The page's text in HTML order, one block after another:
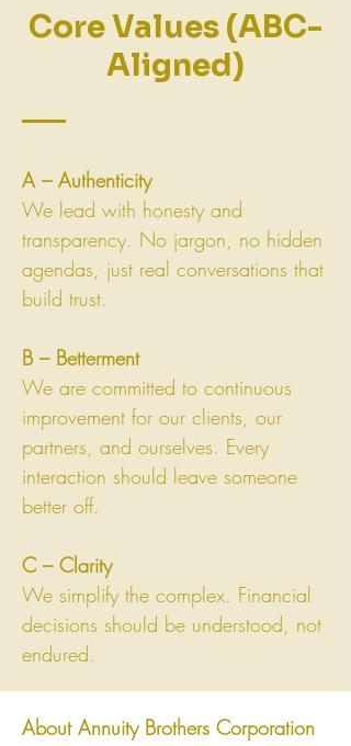
Core Values (ABC-
Aligned)
A – Authenticity
We lead with honesty and
transparency. No jargon, no hidden
agendas, just real conversations that
build trust.
B – Betterment
We are committed to continuous
improvement for our clients, our
partners, and ourselves. Every
interaction should leave someone
better off.
C – Clarity
We simplify the complex. Financial
decisions should be understood, not
endured.
About Annuity Brothers Corporation